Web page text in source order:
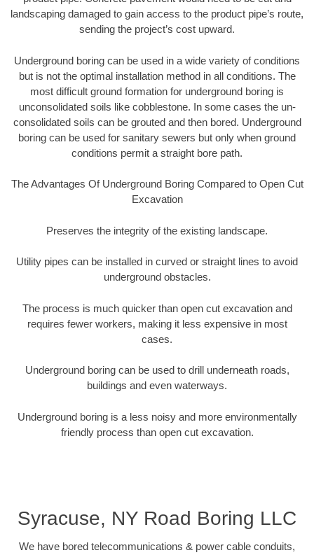
landscaping damaged to gain access to the product pipe’s route,
sending the project’s cost upward.
Underground boring can be used in a wide variety of conditions
but is not the optimal installation method in all conditions. The
most difficult ground formation for underground boring is
unconsolidated soils like cobblestone. In some cases the un-
consolidated soils can be grouted and then bored. Underground
boring can be used for sanitary sewers but only when ground
conditions permit a straight bore path.
The Advantages Of Underground Boring Compared to Open Cut
Excavation
Preserves the integrity of the existing landscape.
Utility pipes can be installed in curved or straight lines to avoid
underground obstacles.
The process is much quicker than open cut excavation and
requires fewer workers, making it less expensive in most
cases.
Underground boring can be used to drill underneath roads,
buildings and even waterways.
Underground boring is a less noisy and more environmentally
friendly process than open cut excavation.
Syracuse, NY Road Boring LLC
We have bored telecommunications & power cable conduits,